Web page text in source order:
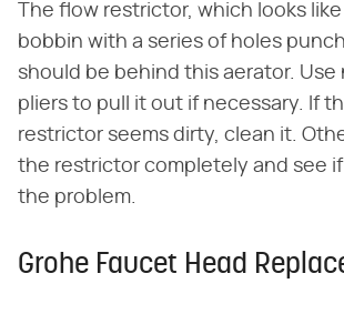
The flow restrictor, which looks
bobbin with a series of holes
should be behind this aerator.
pliers to pull it out if necessary. If
restrictor seems dirty, clean it.
the restrictor completely and see
the problem.
Grohe Faucet Head